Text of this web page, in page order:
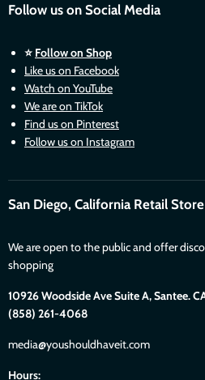
Follow us on Social Media
⭐ Follow on Shop
Like us on Facebook
Watch on YouTube
We are on TikTok
Find us on Pinterest
Follow us on Instagram
San Diego, California Retail Store
We are open to the public and offer
shopping
10926 Woodside Ave Suite A, Santee.
(858) 261-4068
media@youshouldhaveit.com
Hours: